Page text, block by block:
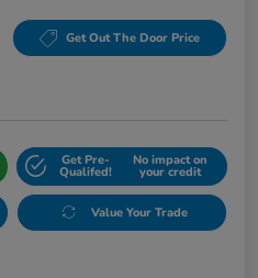
Get Out The Door Price
Get Pre-
Qualifed!
No impact on
your credit
Value Your Trade